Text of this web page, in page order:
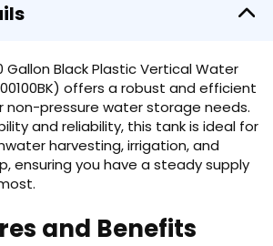
Gallon Black Plastic Vertical Water
offers a robust and efficient
non-pressure water storage needs.
and reliability, this tank is ideal for
harvesting, irrigation, and
ensuring you have a steady supply
and Benefits